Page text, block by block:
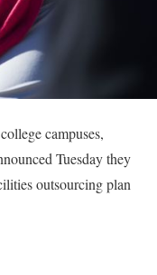
campuses,
Tuesday they
outsourcing plan